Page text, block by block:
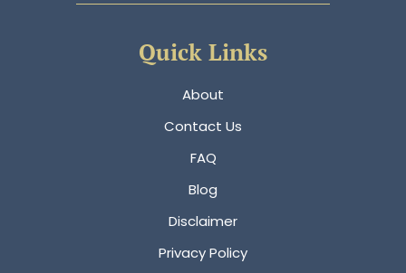
Quick Links
About
Contact Us
FAQ
Blog
Disclaimer
Privacy Policy